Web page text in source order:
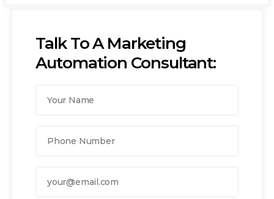
Talk To A Marketing
Automation Consultant: